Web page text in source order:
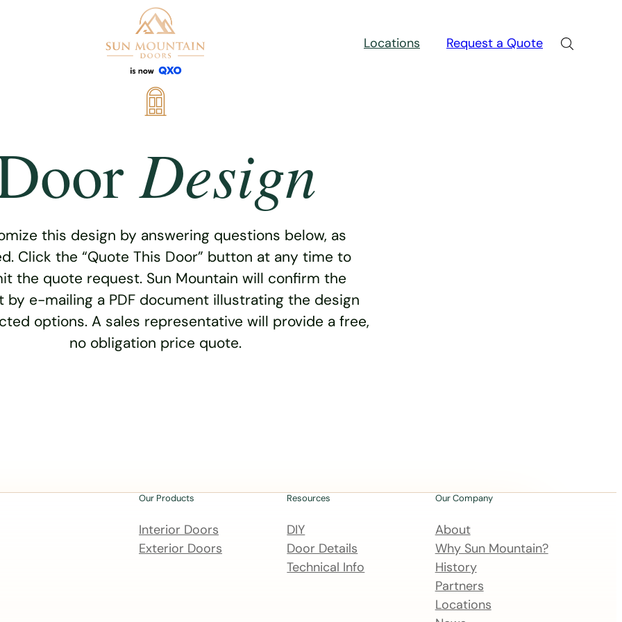
Locations Request a Quote
Design
this design by answering questions below, as
Click the “Quote This Door” button at any time to
the quote request. Sun Mountain will confirm the
by e-mailing a PDF document illustrating the design
options. A sales representative will provide a free,
no obligation price quote.
Our Products
Interior Doors
Exterior Doors
Resources
DIY
Door Details
Technical Info
Our Company
About
Why Sun Mountain?
History
Partners
Locations